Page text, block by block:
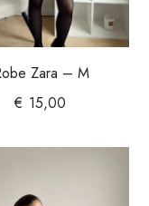
Zara – M
€ 15,00